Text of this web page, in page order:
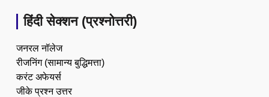
हिंदी सेक्शन (प्रश्नोत्तरी)
जनरल नॉलेज
रीजनिंग (सामान्य बुद्धिमत्ता)
करंट अफेयर्स
जीके प्रश्न उत्तर